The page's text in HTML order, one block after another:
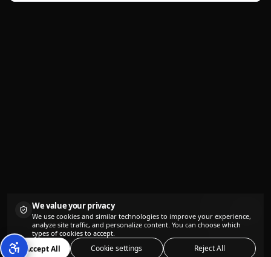
We value your privacy
We use cookies and similar technologies to improve your experience,
analyze site traffic, and personalize content. You can choose which
types of cookies to accept.
Accept All Cookie settings Reject All